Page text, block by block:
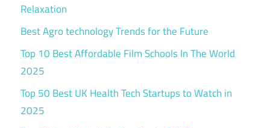
Relaxation
Best Agro technology Trends for the Future
Top 10 Best Affordable Film Schools In The World
2025
Top 50 Best UK Health Tech Startups to Watch in
2025